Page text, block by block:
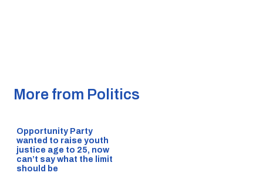
More from Politics
Opportunity Party
wanted to raise youth
justice age to 25, now
can’t say what the limit
should be